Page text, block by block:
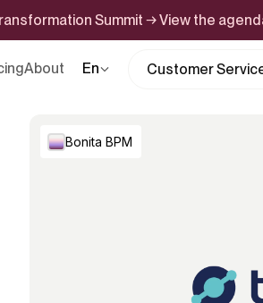
Summit → View the
About En Customer
Bonita BPM